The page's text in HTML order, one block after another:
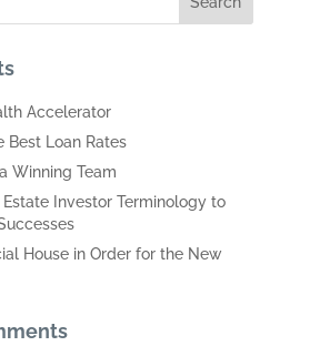
Accelerator
Best Loan Rates
Winning Team
Estate Investor Terminology to
House in Order for the New